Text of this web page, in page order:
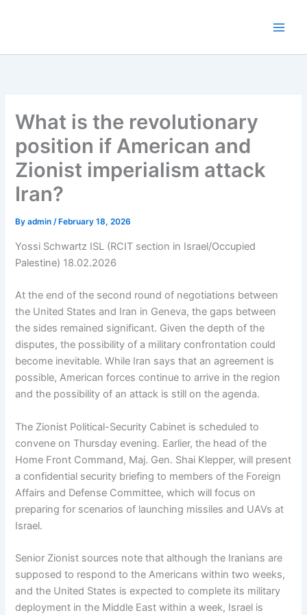
What is the revolutionary
position if American and
Zionist imperialism attack
Iran?
Byadmin/ February 18, 2026
Yossi Schwartz ISL (RCIT section in Israel/Occupied
Palestine) 18.02.2026
At the end of the second round of negotiations between
the United States and Iran in Geneva, the gaps between
the sides remained significant. Given the depth of the
disputes, the possibility of a military confrontation could
become inevitable. While Iran says that an agreement is
possible, American forces continue to arrive in the region
and the possibility of an attack is still on the agenda.
The Zionist Political-Security Cabinet is scheduled to
convene on Thursday evening. Earlier, the head of the
Home Front Command, Maj. Gen. Shai Klepper, will present
a confidential security briefing to members of the Foreign
Affairs and Defense Committee, which will focus on
preparing for scenarios of launching missiles and UAVs at
Israel.
Senior Zionist sources note that although the Iranians are
supposed to respond to the Americans within two weeks,
and the United States is expected to complete its military
deployment in the Middle East within a week, Israel is